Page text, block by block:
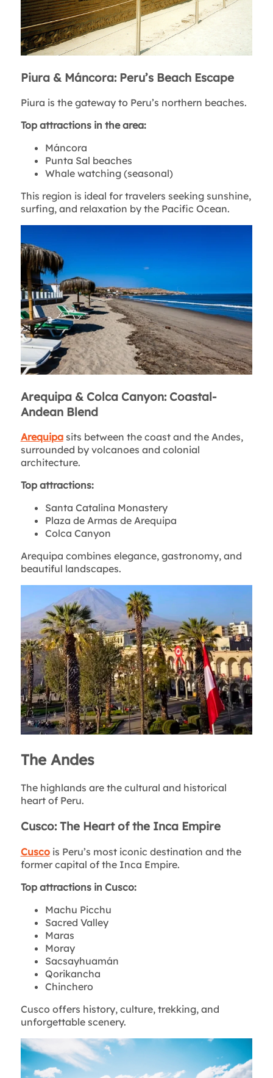
Piura & Máncora: Peru’s Beach Escape
Piura is the gateway to Peru’s northern beaches.
Top attractions in the area:
Máncora
Punta Sal beaches
Whale watching (seasonal)
This region is ideal for travelers seeking sunshine,
surfing, and relaxation by the Pacific Ocean.
Arequipa & Colca Canyon: Coastal-
Andean Blend
Arequipasits between the coast and the Andes,
surrounded by volcanoes and colonial
architecture.
Top attractions:
Santa Catalina Monastery
Plaza de Armas de Arequipa
Colca Canyon
Arequipa combines elegance, gastronomy, and
beautiful landscapes.
The Andes
The highlands are the cultural and historical
heart of Peru.
Cusco: The Heart of the Inca Empire
Cuscois Peru’s most iconic destination and the
former capital of the Inca Empire.
Top attractions in Cusco:
Machu Picchu
Sacred Valley
Maras
Moray
Sacsayhuamán
Qorikancha
Chinchero
Cusco offers history, culture, trekking, and
unforgettable scenery.